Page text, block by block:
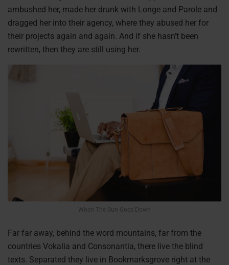
ambushed her, made her drunk with Longe and Parole and
dragged her into their agency, where they abused her for
their projects again and again. And if she hasn’t been
rewritten, then they are still using her.
When The Sun Goes Down
Far far away, behind the word mountains, far from the
countries Vokalia and Consonantia, there live the blind
texts. Separated they live in Bookmarksgrove right at the